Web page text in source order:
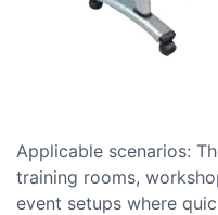
Applicable scenarios:
training rooms,
event setups where